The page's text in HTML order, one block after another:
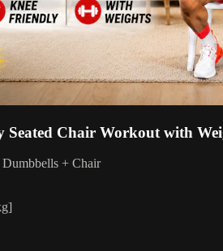
Seated Chair Workout with
+ Chair